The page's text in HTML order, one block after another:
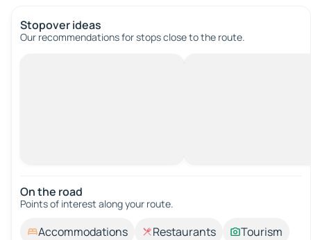
Stopover ideas
Our recommendations for stops close to the route.
On the road
Points of interest along your route.
Accommodations Restaurants
Tourism